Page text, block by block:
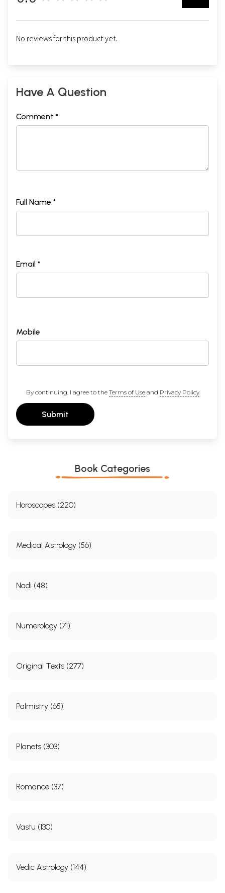
No reviews for this product yet.
Have A Question
Comment *
Full Name *
Email *
Mobile
By continuing, I agree to the Terms of Useand Privacy Policy
Submit
Book Categories
Horoscopes (220)
Medical Astrology (56)
Nadi (48)
Numerology (71)
Original Texts (277)
Palmistry (65)
Planets (303)
Romance (37)
Vastu (130)
Vedic Astrology (144)